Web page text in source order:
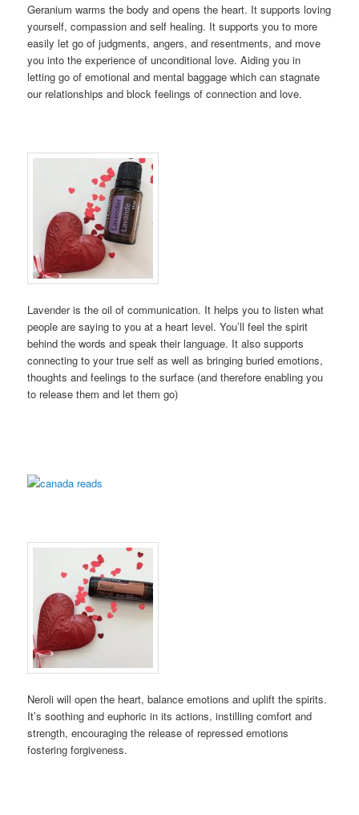
Geranium warms the body and opens the heart. It supports loving
yourself, compassion and self healing. It supports you to more
easily let go of judgments, angers, and resentments, and move
you into the experience of unconditional love. Aiding you in
letting go of emotional and mental baggage which can stagnate
our relationships and block feelings of connection and love.
Lavender is the oil of communication. It helps you to listen what
people are saying to you at a heart level. You’ll feel the spirit
behind the words and speak their language. It also supports
connecting to your true self as well as bringing buried emotions,
thoughts and feelings to the surface (and therefore enabling you
to release them and let them go)
Neroli will open the heart, balance emotions and uplift the spirits.
It’s soothing and euphoric in its actions, instilling comfort and
strength, encouraging the release of repressed emotions
fostering forgiveness.